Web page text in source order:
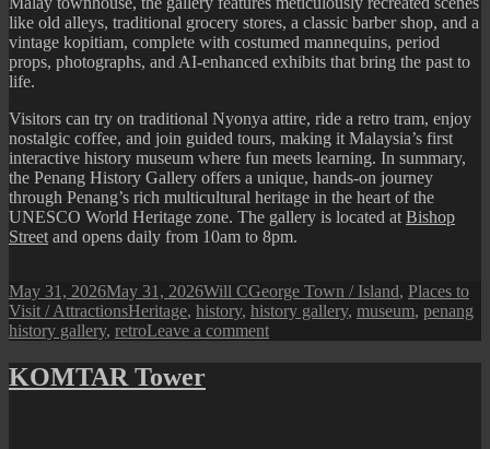
like old alleys, traditional grocery stores, a classic barber shop, and a
vintage kopitiam, complete with costumed mannequins, period
props, photographs, and AI-enhanced exhibits that bring the past to
life.
Visitors can try on traditional Nyonya attire, ride a retro tram, enjoy
nostalgic coffee, and join guided tours, making it Malaysia’s first
interactive history museum where fun meets learning. In summary,
the Penang History Gallery offers a unique, hands-on journey
through Penang’s rich multicultural heritage in the heart of the
UNESCO World Heritage zone. The gallery is located at Bishop
Street and opens daily from 10am to 8pm.
Posted
on
May 31, 2026May 31, 2026Author
Will CCategories
George Town / Island, Places to
Visit / AttractionsTags
Heritage, history, history gallery, museum, penang
history gallery, retroLeave a commenton
History
KOMTAR Tower